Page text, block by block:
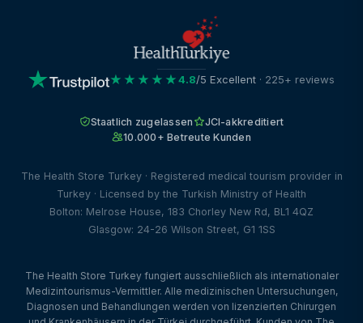
★★★★★4.8/5 Excellent · 225+ reviews
Staatlich zugelassen
JCI-akkreditiert
10.000+ Betreute Kunden
The Health Store Turkey · Registered medical tourism provider in
Turkey · Licensed by the Turkish Ministry of Health
Bolton: Melrose House, 183 Chorley New Rd, BL1 4QZ
Glasgow: 24-26 Wilson Street, G1 1SS
The Health Store Turkey fungiert ausschließlich als internationaler
Medizintourismus-Vermittler. Alle medizinischen Untersuchungen,
Diagnosen und Behandlungen werden von lizenzierten Chirurgen